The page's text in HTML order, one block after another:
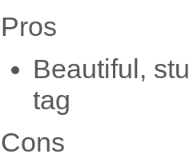
Pros
Beautiful,
tag
Cons